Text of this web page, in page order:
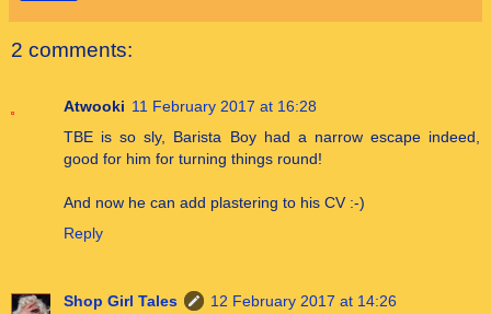
2 comments:
Atwooki 11 February 2017 at 16:28
TBE is so sly, Barista Boy had a narrow escape indeed,
good for him for turning things round!
And now he can add plastering to his CV :-)
Reply
Shop Girl Tales
12 February 2017 at 14:26